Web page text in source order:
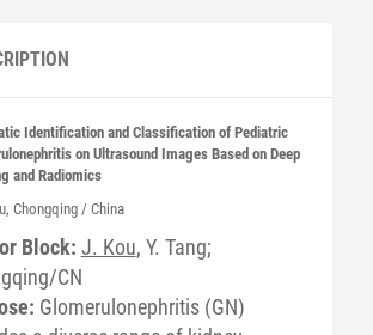
Identification and Classification of Pediatric
on Ultrasound Images Based on Deep
and Radiomics
, Chongqing / China
Block: J. Kou, Y. Tang;
CN
Glomerulonephritis (GN)